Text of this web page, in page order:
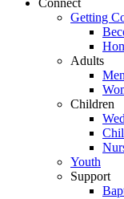
Connect
Getting
Adults
Children
Youth
Support